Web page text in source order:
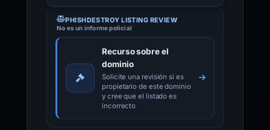
PHISHDESTROY LISTING REVIEW
No es un informe policial
Recurso sobre el
dominio
Solicite una revisión si es
propietario de este dominio
y cree que el listado es
incorrecto